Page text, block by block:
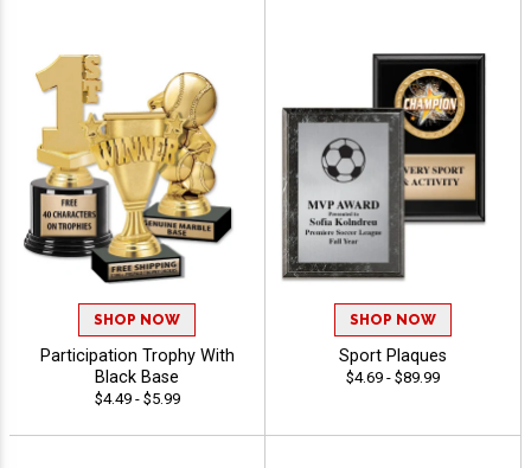
SHOP NOW
Participation Trophy With
Black Base
$4.49 - $5.99
SHOP NOW
Sport Plaques
$4.69 - $89.99